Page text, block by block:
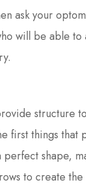
ask your
will be able to
structure
first things that
shape,
to create the